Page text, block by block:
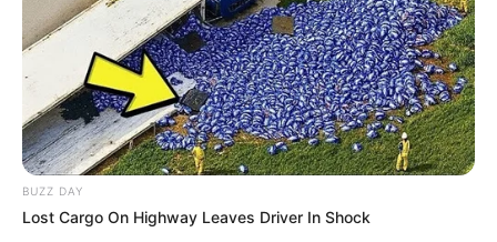
BUZZ DAY
Lost Cargo On Highway Leaves Driver In Shock